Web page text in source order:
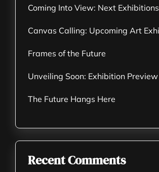
Coming Into View: Next Exhibitions
Canvas Calling: Upcoming Art
Frames of the Future
Unveiling Soon: Exhibition Preview
The Future Hangs Here
Recent Comments